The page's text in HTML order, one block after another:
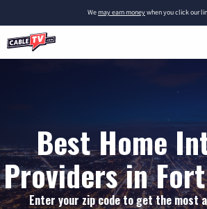
Wemay earn moneywhen you click our
Best Home
Providers in Fort
Enter your zip code to get the most